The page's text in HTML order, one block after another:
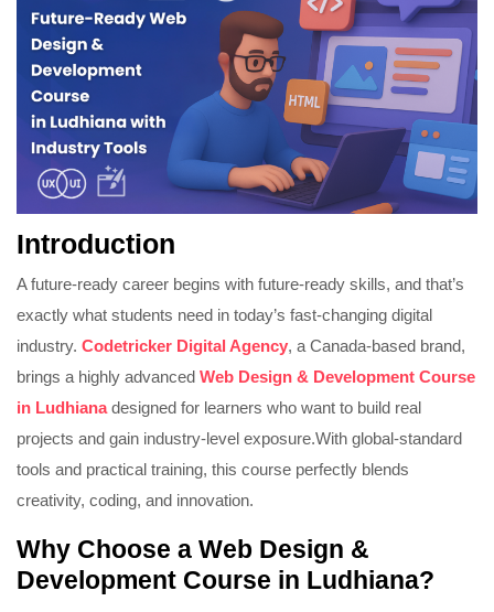
Introduction
A future-ready career begins with future-ready skills, and that’s
exactly what students need in today’s fast-changing digital
industry. Codetricker Digital Agency, a Canada-based brand,
brings a highly advanced Web Design & Development Course
in Ludhianadesigned for learners who want to build real
projects and gain industry-level exposure.With global-standard
tools and practical training, this course perfectly blends
creativity, coding, and innovation.
Why Choose a Web Design &
Development Course in Ludhiana?